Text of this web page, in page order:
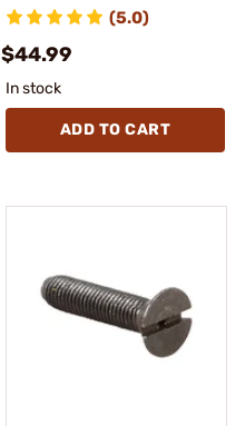
(5.0)
$44.99
In stock
ADD TO CART